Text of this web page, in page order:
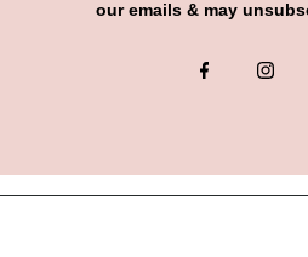
our emails & may